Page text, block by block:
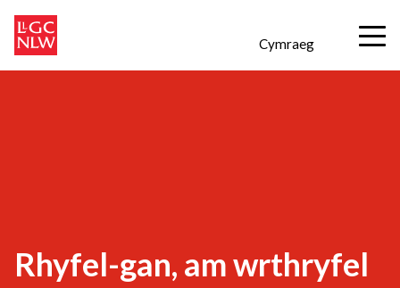
Cymraeg
Rhyfel-gan, am wrthryfel